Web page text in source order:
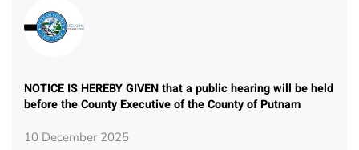
NOTICE IS HEREBY GIVEN that a public hearing will be held
before the County Executive of the County of Putnam
10 December 2025